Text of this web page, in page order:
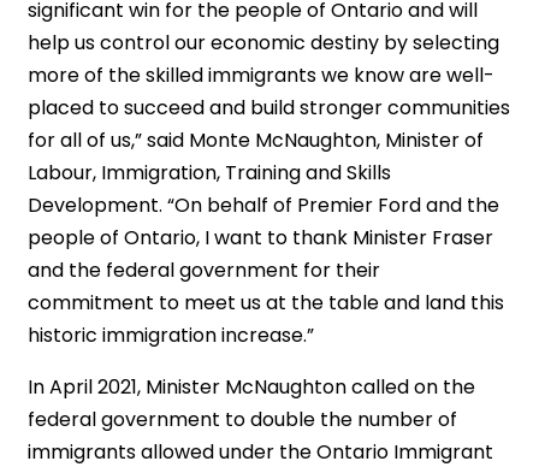
significant win for the people of Ontario and will
help us control our economic destiny by selecting
more of the skilled immigrants we know are well-
placed to succeed and build stronger communities
for all of us,” said Monte McNaughton, Minister of
Labour, Immigration, Training and Skills
Development. “On behalf of Premier Ford and the
people of Ontario, I want to thank Minister Fraser
and the federal government for their
commitment to meet us at the table and land this
historic immigration increase.”
In April 2021, Minister McNaughton called on the
federal government to double the number of
immigrants allowed under the Ontario Immigrant